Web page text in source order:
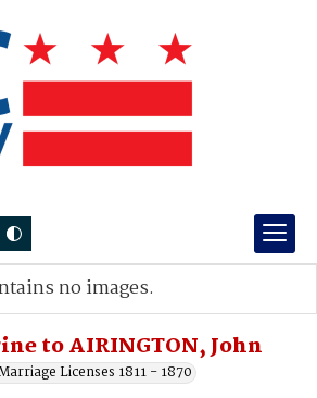
to AIRINGTON, John
Licenses 1811 - 1870
no images.